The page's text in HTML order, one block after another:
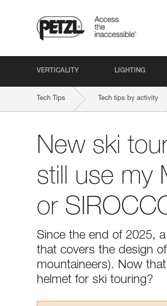
VERTICALITY LIGHTING
Tech Tips Tech tips by activity
New ski
still use my
or
Since the end of 2025,
that covers the design
mountaineers). Now
helmet for ski touring?